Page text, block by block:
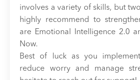
involves a variety of skills, but
highly recommend to
are Emotional Intelligence 2.0
Now.
Best of luck as you
reduce worry and manage